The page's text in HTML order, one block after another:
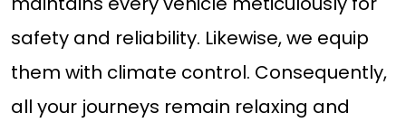
safety and reliability. Likewise, we equip
them with climate control. Consequently,
all your journeys remain relaxing and